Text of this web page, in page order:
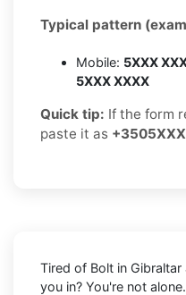
Typical pattern
Mobile: 5XXX
5XXX XXXX
Quick tip: If the form
paste it as
Tired of Bolt in
you in? You're not